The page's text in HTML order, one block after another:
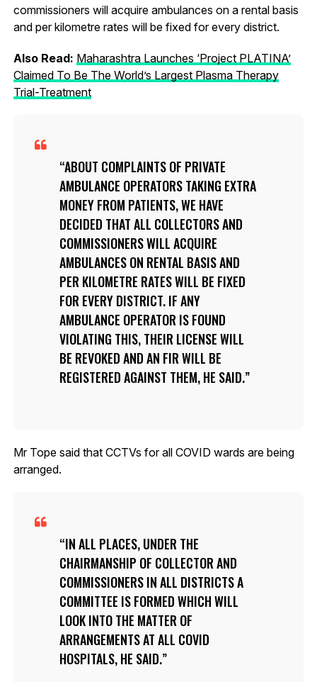
commissioners will acquire ambulances on a rental basis
and per kilometre rates will be fixed for every district.
Also Read: Maharashtra Launches ‘Project PLATINA’
Claimed To Be The World’s Largest Plasma Therapy
Trial-Treatment
ABOUT COMPLAINTS OF PRIVATE
AMBULANCE OPERATORS TAKING EXTRA
MONEY FROM PATIENTS, WE HAVE
DECIDED THAT ALL COLLECTORS AND
COMMISSIONERS WILL ACQUIRE
AMBULANCES ON RENTAL BASIS AND
PER KILOMETRE RATES WILL BE FIXED
FOR EVERY DISTRICT. IF ANY
AMBULANCE OPERATOR IS FOUND
VIOLATING THIS, THEIR LICENSE WILL
BE REVOKED AND AN FIR WILL BE
REGISTERED AGAINST THEM, HE SAID.
Mr Tope said that CCTVs for all COVID wards are being
arranged.
IN ALL PLACES, UNDER THE
CHAIRMANSHIP OF COLLECTOR AND
COMMISSIONERS IN ALL DISTRICTS A
COMMITTEE IS FORMED WHICH WILL
LOOK INTO THE MATTER OF
ARRANGEMENTS AT ALL COVID
HOSPITALS, HE SAID.